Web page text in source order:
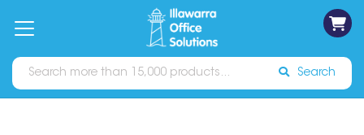
Catalogues Sign In
Search